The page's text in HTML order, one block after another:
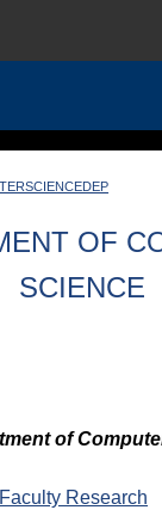
About
@ Tennessee
OF
SCIENCE
of
Research